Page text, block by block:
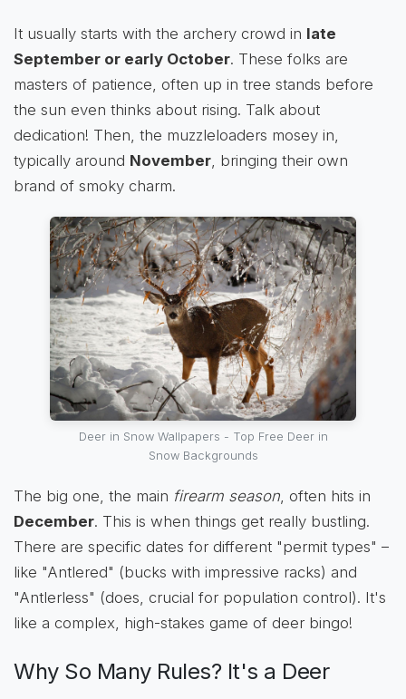
It usually starts with the archery crowd in late
September or early October. These folks are
masters of patience, often up in tree stands before
the sun even thinks about rising. Talk about
dedication! Then, the muzzleloaders mosey in,
typically around November , bringing their own
brand of smoky charm.
Deer in Snow Wallpapers - Top Free Deer in
Snow Backgrounds
The big one, the main firearm season , often hits in
December. This is when things get really bustling.
There are specific dates for different "permit types" –
like "Antlered" (bucks with impressive racks) and
"Antlerless" (does, crucial for population control). It's
like a complex, high-stakes game of deer bingo!
Why So Many Rules? It's a Deer